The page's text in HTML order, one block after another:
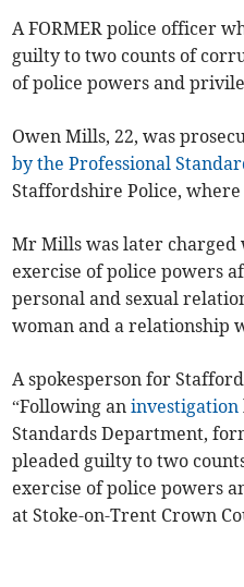
A FORMER police officer
guilty to two counts of
of police powers and
Owen Mills, 22, was
by the Professional
Staffordshire Police,
Mr Mills was later
exercise of police powers
personal and sexual
woman and a relationship
A spokesperson for
“Following aninvestigation
Standards Department,
pleaded guilty to two
exercise of police powers
at Stoke-on-Trent Crown